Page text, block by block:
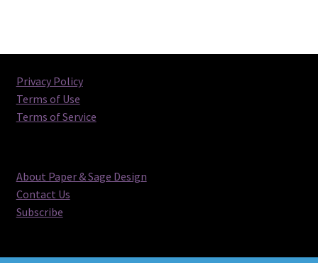
Privacy Policy
Terms of Use
Terms of Service
About Paper & Sage Design
Contact Us
Subscribe